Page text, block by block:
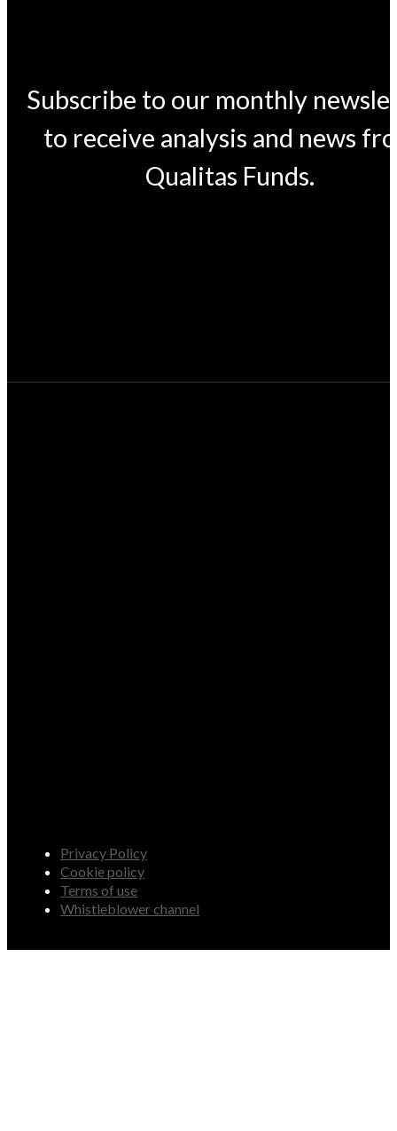
Subscribe to our monthly
to receive analysis and news
Qualitas Funds.
Privacy Policy
Cookie policy
Terms of use
Whistleblower channel